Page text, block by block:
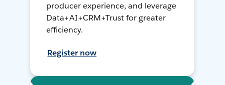
producer experience, and leverage
Data+AI+CRM+Trust for greater
efficiency.
Register now